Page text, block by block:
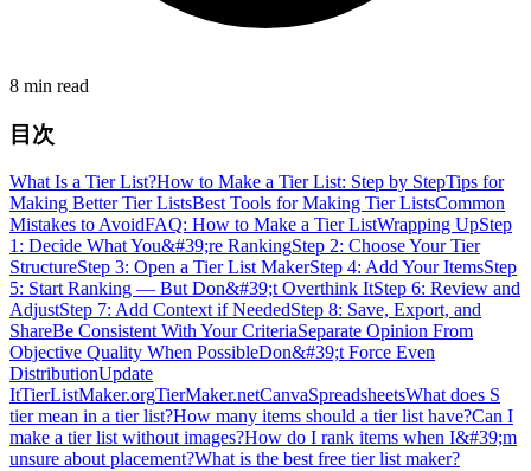
8 min read
目次
What Is a Tier List?How to Make a Tier List: Step by StepTips for
Making Better Tier ListsBest Tools for Making Tier ListsCommon
Mistakes to AvoidFAQ: How to Make a Tier ListWrapping UpStep
1: Decide What You&#39;re RankingStep 2: Choose Your Tier
StructureStep 3: Open a Tier List MakerStep 4: Add Your ItemsStep
5: Start Ranking — But Don&#39;t Overthink ItStep 6: Review and
AdjustStep 7: Add Context if NeededStep 8: Save, Export, and
ShareBe Consistent With Your CriteriaSeparate Opinion From
Objective Quality When PossibleDon&#39;t Force Even
DistributionUpdate
ItTierListMaker.orgTierMaker.netCanvaSpreadsheetsWhat does S
tier mean in a tier list?How many items should a tier list have?Can I
make a tier list without images?How do I rank items when I&#39;m
unsure about placement?What is the best free tier list maker?